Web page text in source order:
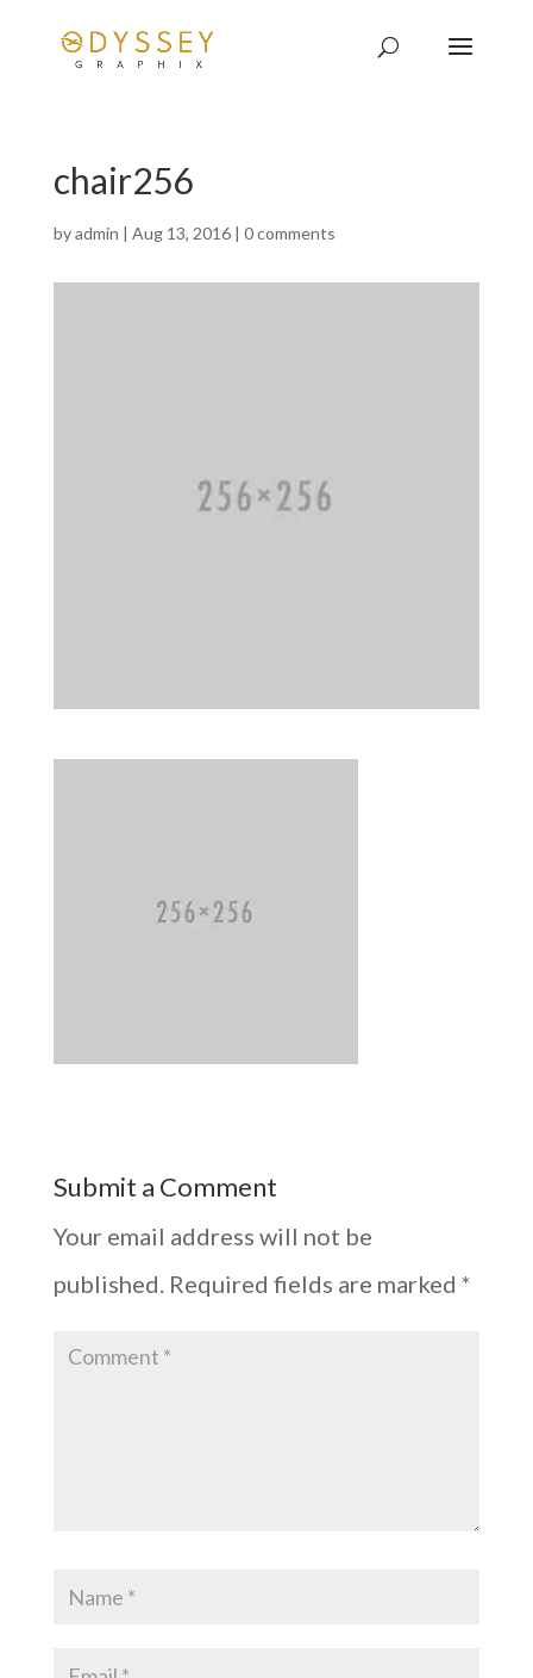
chair256
byadmin | Aug 13, 2016| 0 comments
Submit a Comment
Your email address will not be
published. Required fields are marked *